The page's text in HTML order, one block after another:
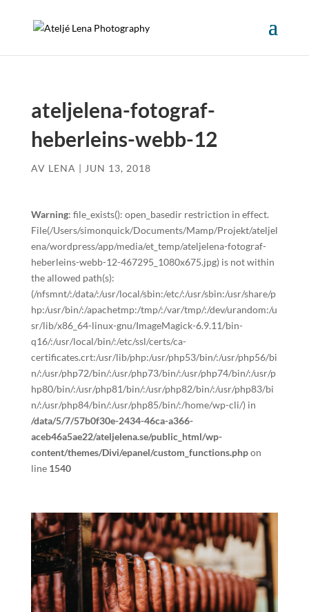
ateljelena-fotograf-
heberleins-webb-12
AV LENA | JUN 13, 2018
Warning: file_exists(): open_basedir restriction in effect.
File(/Users/simonquick/Documents/Mamp/Projekt/ateljel
ena/wordpress/app/media/et_temp/ateljelena-fotograf-
heberleins-webb-12-467295_1080x675.jpg) is not within
the allowed path(s):
(/nfsmnt/:/data/:/usr/local/sbin:/etc/:/usr/sbin:/usr/share/p
hp:/usr/bin/:/apachetmp:/tmp/:/var/tmp/:/dev/urandom:/u
sr/lib/x86_64-linux-gnu/ImageMagick-6.9.11/bin-
q16/:/usr/local/bin/:/etc/ssl/certs/ca-
certificates.crt:/usr/lib/php:/usr/php53/bin/:/usr/php56/bi
n/:/usr/php72/bin/:/usr/php73/bin/:/usr/php74/bin/:/usr/p
hp80/bin/:/usr/php81/bin/:/usr/php82/bin/:/usr/php83/bi
n/:/usr/php84/bin/:/usr/php85/bin/:/home/wp-cli/) in
/data/5/7/57b0f30e-2434-46ca-a366-
aceb46a5ae22/ateljelena.se/public_html/wp-
content/themes/Divi/epanel/custom_functions.phpon
line 1540